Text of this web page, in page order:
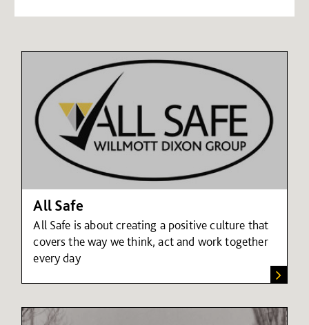
All Safe
All Safe is about creating a positive culture that
covers the way we think, act and work together
every day